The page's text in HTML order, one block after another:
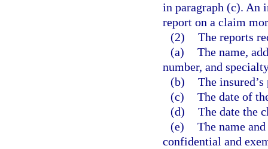
in paragraph (c). An
report on a claim
(2) The reports
(a) The name,
number, and
(b) The
(c) The date of
(d) The date the
(e) The name
confidential and